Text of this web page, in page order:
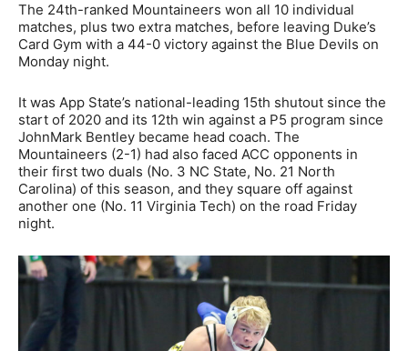
The 24th-ranked Mountaineers won all 10 individual
matches, plus two extra matches, before leaving Duke’s
Card Gym with a 44-0 victory against the Blue Devils on
Monday night.
It was App State’s national-leading 15th shutout since the
start of 2020 and its 12th win against a P5 program since
JohnMark Bentley became head coach. The
Mountaineers (2-1) had also faced ACC opponents in
their first two duals (No. 3 NC State, No. 21 North
Carolina) of this season, and they square off against
another one (No. 11 Virginia Tech) on the road Friday
night.